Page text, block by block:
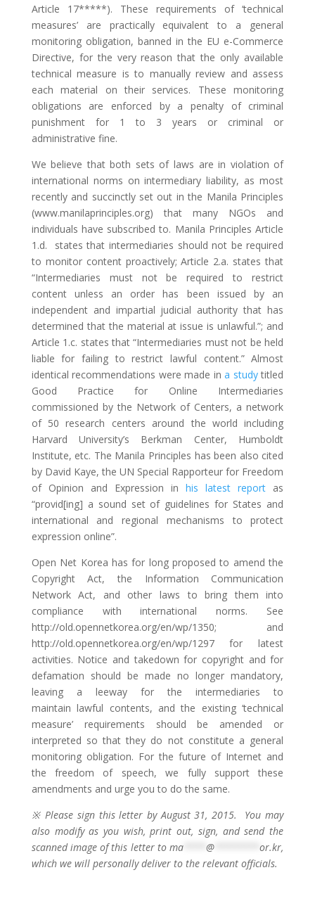
Article 17*****). These requirements of ‘technical
measures’ are practically equivalent to a general
monitoring obligation, banned in the EU e-Commerce
Directive, for the very reason that the only available
technical measure is to manually review and assess
each material on their services. These monitoring
obligations are enforced by a penalty of criminal
punishment for 1 to 3 years or criminal or
administrative fine.
We believe that both sets of laws are in violation of
international norms on intermediary liability, as most
recently and succinctly set out in the Manila Principles
(www.manilaprinciples.org) that many NGOs and
individuals have subscribed to. Manila Principles Article
1.d. states that intermediaries should not be required
to monitor content proactively; Article 2.a. states that
“Intermediaries must not be required to restrict
content unless an order has been issued by an
independent and impartial judicial authority that has
determined that the material at issue is unlawful.”; and
Article 1.c. states that “Intermediaries must not be held
liable for failing to restrict lawful content.” Almost
identical recommendations were made ina studytitled
Good Practice for Online Intermediaries
commissioned by the Network of Centers, a network
of 50 research centers around the world including
Harvard University’s Berkman Center, Humboldt
Institute, etc. The Manila Principles has been also cited
by David Kaye, the UN Special Rapporteur for Freedom
of Opinion and Expression inhis latest report as
“provid[ing] a sound set of guidelines for States and
international and regional mechanisms to protect
expression online”.
Open Net Korea has for long proposed to amend the
Copyright Act, the Information Communication
Network Act, and other laws to bring them into
compliance with international norms. See
http://old.opennetkorea.org/en/wp/1350; and
http://old.opennetkorea.org/en/wp/1297 for latest
activities. Notice and takedown for copyright and for
defamation should be made no longer mandatory,
leaving a leeway for the intermediaries to
maintain lawful contents, and the existing ‘technical
measure’ requirements should be amended or
interpreted so that they do not constitute a general
monitoring obligation. For the future of Internet and
the freedom of speech, we fully support these
amendments and urge you to do the same.
※ Please sign this letter by August 31, 2015. You may
also modify as you wish, print out, sign, and send the
scanned image of this letter toma ****@ ********or.kr,
which we will personally deliver to the relevant officials.